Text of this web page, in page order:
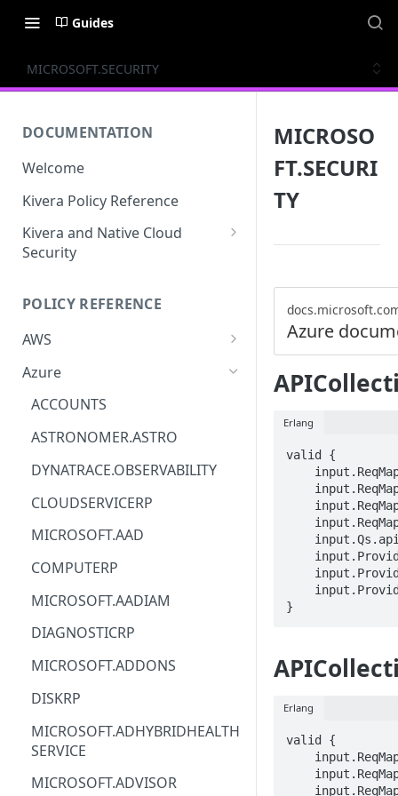
Guides
MICROSOFT.SECURITY
DOCUMENTATION
Welcome
Kivera Policy Reference
Kivera and Native Cloud
Security
Kivera and AWS
POLICY REFERENCE
AWS
ACCESS-ANALYZER
ACCOUNT
ACM
ACM-PCA
ALEXAFORBUSINESS
AIOPS
AMPLIFY
AMPLIFYBACKEND
AMPLIFYUIBUILDER
APIGATEWAY
APIGATEWAYMANAGEMENTAPI
APPCONFIG
APPCONFIGDATA
APPFABRIC
Azure
ACCOUNTS
ASTRONOMER.ASTRO
DYNATRACE.OBSERVABILITY
CLOUDSERVICERP
MICROSOFT.AAD
COMPUTERP
MICROSOFT.AADIAM
DIAGNOSTICRP
MICROSOFT.ADDONS
DISKRP
MICROSOFT.ADHYBRIDHEALTH
SERVICE
MICROSOFT.ADVISOR
MICROSO
FT.SECURI
TY
Azure
Erlang
valid {
}
Erlang
valid {